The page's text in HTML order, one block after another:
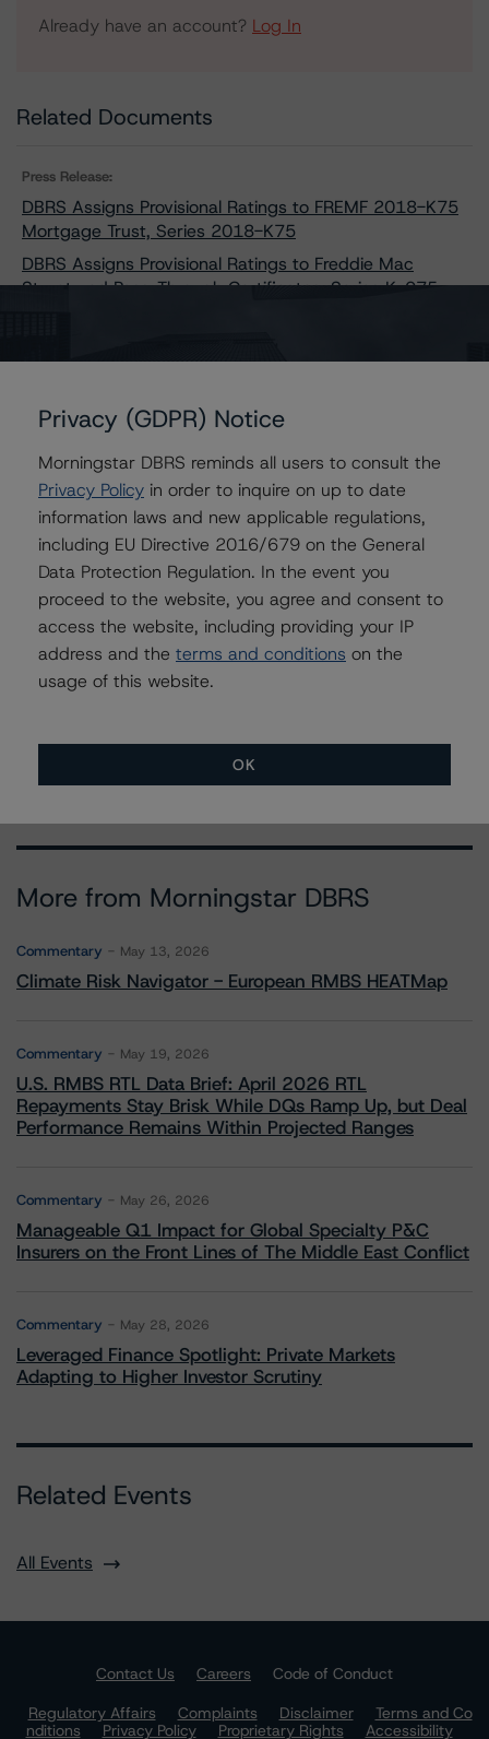
Already have an account? Log In
Related Documents
Press Release:
DBRS Assigns Provisional Ratings to FREMF 2018-K75
Mortgage Trust, Series 2018-K75
DBRS Assigns Provisional Ratings to Freddie Mac
Structured Pass-Through Certificates, Series K-075
Freddie Mac Structured Pass-Through Certificates,
Series K-075
FREMF 2018-K75 Mortgage Trust, Series 2018-K75
Contacts
Erin Stafford
Global Head of Credit Standards & Processes
erin.stafford@morningstar.com
More from Morningstar DBRS
Commentary May 13, 2026
Climate Risk Navigator - European RMBS HEATMap
Commentary May 19, 2026
U.S. RMBS RTL Data Brief: April 2026 RTL
Repayments Stay Brisk While DQs Ramp Up, but Deal
Performance Remains Within Projected Ranges
Commentary May 26, 2026
Manageable Q1 Impact for Global Specialty P&C
Insurers on the Front Lines of The Middle East Conflict
Commentary May 28, 2026
Leveraged Finance Spotlight: Private Markets
Adapting to Higher Investor Scrutiny
Related Events
All Events
Contact Us Careers
Code of Conduct
Regulatory Affairs
Complaints Disclaimer
Terms and Co
nditions
Privacy Policy Proprietary Rights
Accessibility
Privacy (GDPR) Notice
Morningstar DBRS reminds all users to consult the
Privacy Policy in order to inquire on up to date
information laws and new applicable regulations,
including EU Directive 2016/679 on the General
Data Protection Regulation. In the event you
proceed to the website, you agree and consent to
access the website, including providing your IP
address and the terms and conditions on the
usage of this website.
OK